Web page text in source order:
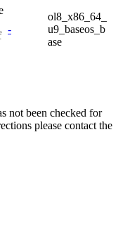
-
ol8_x86_64_
u9_baseos_b
ase
not been checked for
please contact the